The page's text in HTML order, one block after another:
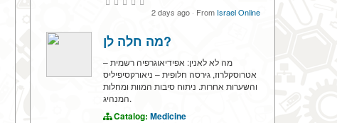
2 days ago · From Israel Online
מה חלה לן?
מה לא לאנין: אפידיאוגרפיה רשמית –
אטרוסקלרוז, גירסה חלופית – ניאורקסיפיליס
והשערות אחרות. ניתוח סיבות המוות ומחלות
המנהיג.
Catalog: Medicine